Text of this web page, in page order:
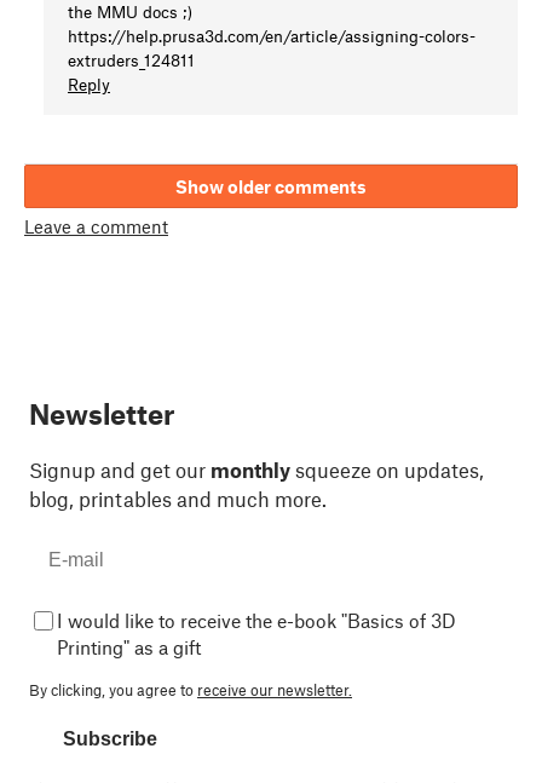
the MMU docs ;)
https://help.prusa3d.com/en/article/assigning-colors-
extruders_124811
Reply
Show older comments
Leave a comment
Newsletter
Signup and get our monthly squeeze on updates,
blog, printables and much more.
I would like to receive the e-book "Basics of 3D
Printing" as a gift
By clicking, you agree to receive our newsletter.
Subscribe